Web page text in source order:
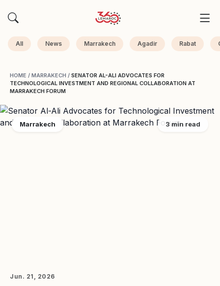
All News Marrakech Agadir Rabat
HOME / MARRAKECH / SENATOR AL-ALI ADVOCATES FOR
TECHNOLOGICAL INVESTMENT AND REGIONAL COLLABORATION AT
MARRAKECH FORUM
Marrakech 3 min read
Jun. 21, 2026